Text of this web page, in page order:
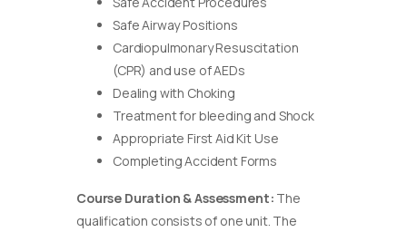
Safe Airway Positions
Cardiopulmonary Resuscitation
(CPR) and use of AEDs
Dealing with Choking
Treatment for bleeding and Shock
Appropriate First Aid Kit Use
Completing Accident Forms
Course Duration & Assessment: The
qualification consists of one unit. The